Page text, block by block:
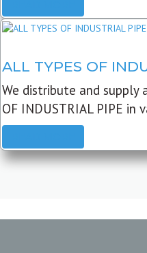
ALL TYPES OF
We distribute and supply
OF INDUSTRIAL PIPE in